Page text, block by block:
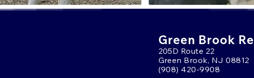
Green Brook
205D Route 22
Green Brook, NJ 08812
(908) 420-9908